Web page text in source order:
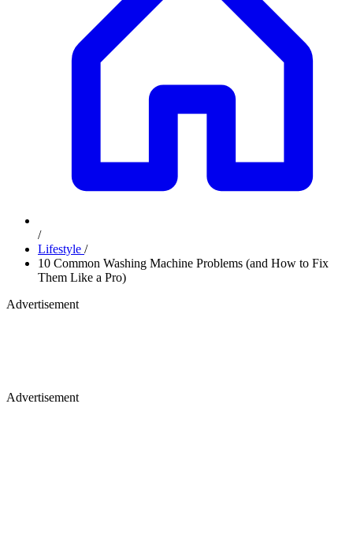
/
Lifestyle /
10 Common Washing Machine Problems (and How to Fix
Them Like a Pro)
Advertisement
Advertisement